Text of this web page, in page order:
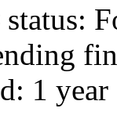
1 year